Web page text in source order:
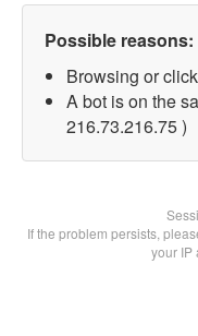
Possible reasons:
Browsing or
A bot is on the
216.73.216.75 )
If the problem persists,
your IP